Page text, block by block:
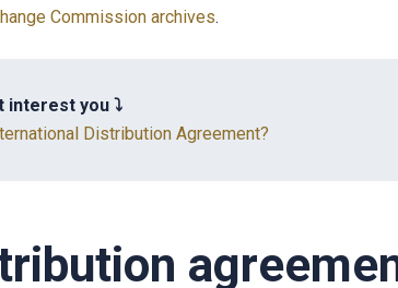
Commission archives.
interest you ⤵️
Distribution Agreement?